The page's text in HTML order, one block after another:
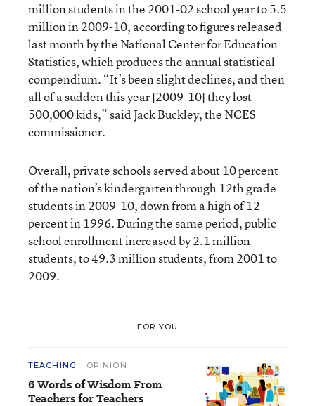
million students in the 2001-02 school year to 5.5
million in 2009-10, according to figures released
last month by the National Center for Education
Statistics, which produces the annual statistical
compendium. “It’s been slight declines, and then
all of a sudden this year [2009-10] they lost
500,000 kids,” said Jack Buckley, the NCES
commissioner.
Overall, private schools served about 10 percent
of the nation’s kindergarten through 12th grade
students in 2009-10, down from a high of 12
percent in 1996. During the same period, public
school enrollment increased by 2.1 million
students, to 49.3 million students, from 2001 to
2009.
FOR YOU
TEACHING OPINION
6 Words of Wisdom From
Teachers for Teachers